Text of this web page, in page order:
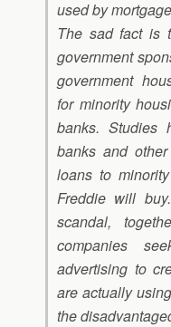
used by
The sad fact is
government
government
for minority
banks. Studies
banks and
loans to
Freddie will
scandal,
companies
advertising to
are actually
the